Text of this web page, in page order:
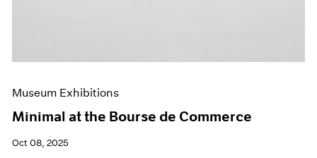
Museum Exhibitions
Minimal at the Bourse de Commerce
Oct 08, 2025